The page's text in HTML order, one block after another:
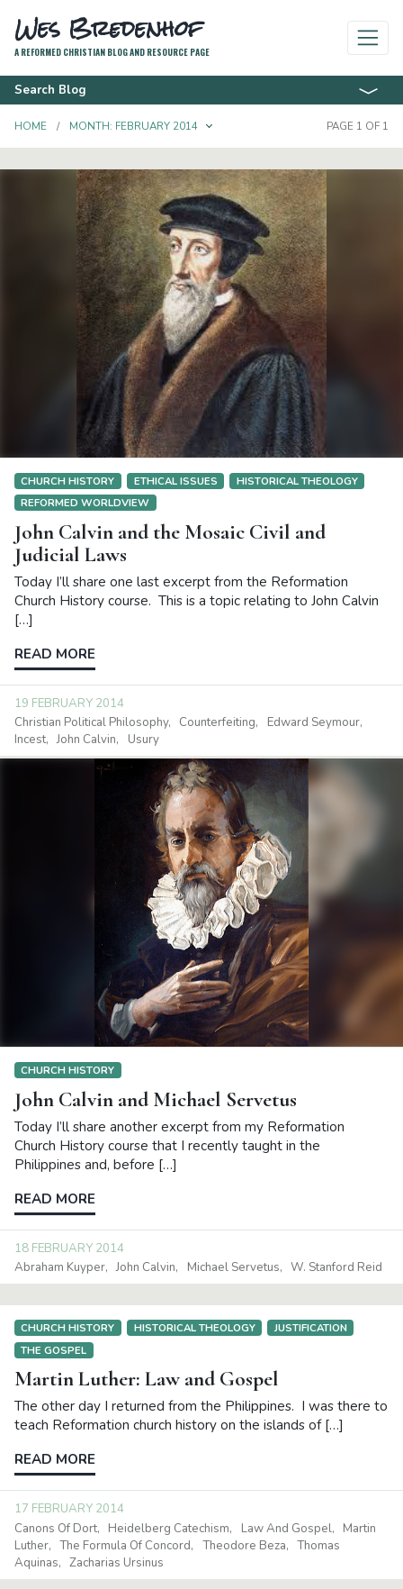
Wes Bredenhof
A REFORMED CHRISTIAN BLOG AND RESOURCE PAGE
Search Blog
HOME MONTH: FEBRUARY 2014 TOGGLE DROPDOWNPAGE 1 OF 1
CHURCH HISTORY ETHICAL ISSUES
HISTORICAL THEOLOGY
REFORMED WORLDVIEW
John Calvin and the Mosaic Civil and
Judicial Laws
Today I’ll share one last excerpt from the Reformation
Church History course. This is a topic relating to John Calvin
[…]
READ MORE
19 FEBRUARY 2014
Christian Political Philosophy
Counterfeiting
Edward Seymour
Incest
John Calvin Usury
CHURCH HISTORY
John Calvin and Michael Servetus
Today I’ll share another excerpt from my Reformation
Church History course that I recently taught in the
Philippines and, before […]
READ MORE
18 FEBRUARY 2014
Abraham Kuyper
John Calvin Michael Servetus W. Stanford Reid
CHURCH HISTORY HISTORICAL THEOLOGY
JUSTIFICATION
THE GOSPEL
Martin Luther: Law and Gospel
The other day I returned from the Philippines. I was there to
teach Reformation church history on the islands of […]
READ MORE
17 FEBRUARY 2014
Canons Of Dort
Heidelberg Catechism Law And Gospel
Martin
Luther
The Formula Of Concord Theodore Beza
Thomas
Aquinas
Zacharias Ursinus